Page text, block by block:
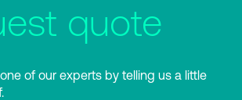
quote
of our experts by telling us a little